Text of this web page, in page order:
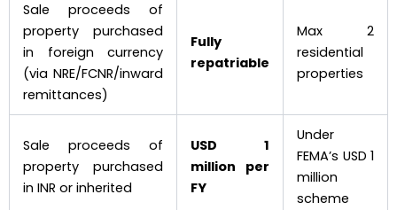
Sale proceeds of
property purchased
in foreign currency
(via NRE/FCNR/inward
remittances)
Fully
repatriable
Max 2
residential
properties
Sale proceeds of
property purchased
in INR or inherited
USD 1
million per
FY
Under
FEMA’s USD 1
million
scheme